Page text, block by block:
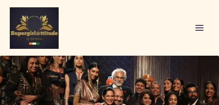
Skip
content